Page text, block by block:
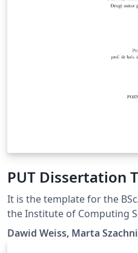
PUT Dissertation
It is the template for the
the Institute of Computing
of Technology.
Dawid Weiss, Marta